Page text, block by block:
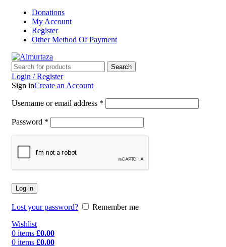
Donations
My Account
Register
Other Method Of Payment
Search
Login / Register
Sign inCreate an Account
Username or email address *
Password *
Log in
Lost your password?
Remember me
Wishlist
0 items £0.00
0 items £0.00